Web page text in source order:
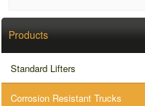
Products
Standard Lifters
Corrosion Resistant Trucks